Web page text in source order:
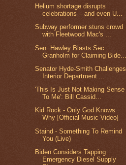
Helium shortage disrupts
celebrations – and even U...
Subway performer stuns crowd
with Fleetwood Mac's ...
Sen. Hawley Blasts Sec.
Granholm for Claiming Bide...
Senator Hyde-Smith Challenges
Interior Department ...
'This Is Just Not Making Sense
To Me': Bill Cassid...
Kid Rock - Only God Knows
Why [Official Music Video]
Staind - Something To Remind
You (Live)
Biden Considers Tapping
Emergency Diesel Supply